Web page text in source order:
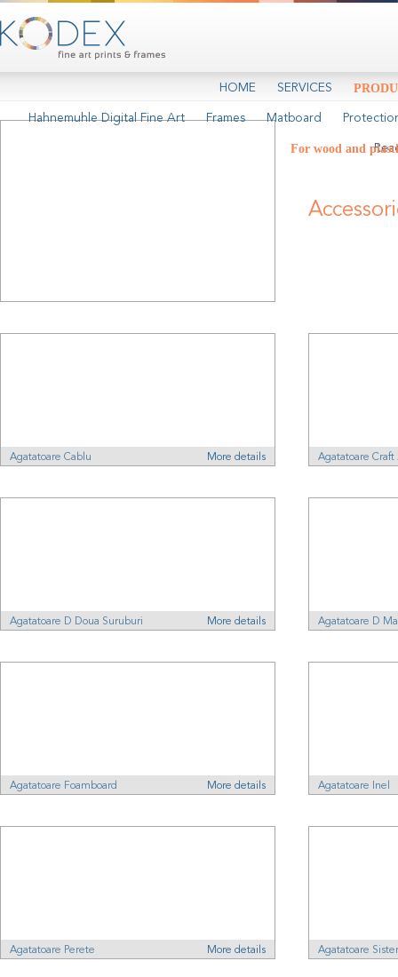
HOME SERVICES
Hahnemuhle Digital Fine Art Frames Matboard
For wood and
More details
Agatatoare Cablu Agatatoare
More details
Agatatoare D Doua Suruburi Agatatoare D
More details
Agatatoare Foamboard Agatatoare Inel
More details
Agatatoare Perete Agatatoare